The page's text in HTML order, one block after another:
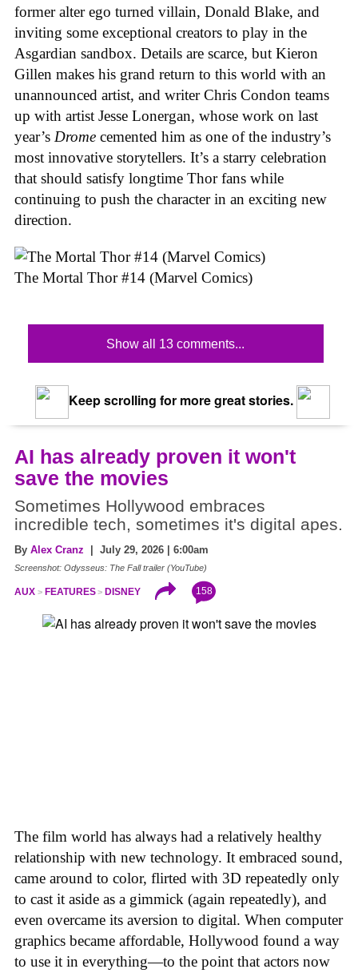
former alter ego turned villain, Donald Blake, and
inviting some exceptional creators to play in the
Asgardian sandbox. Details are scarce, but Kieron
Gillen makes his grand return to this world with an
unannounced artist, and writer Chris Condon teams
up with artist Jesse Lonergan, whose work on last
year’s Drome cemented him as one of the industry’s
most innovative storytellers. It’s a starry celebration
that should satisfy longtime Thor fans while
continuing to push the character in an exciting new
direction.
The Mortal Thor #14 (Marvel Comics)
Show all 13 comments...
Keep scrolling for more great stories.
AI has already proven it won't
save the movies
Sometimes Hollywood embraces
incredible tech, sometimes it's digital apes.
By Alex Cranz | July 29, 2026 | 6:00am
Screenshot: Odysseus: The Fall trailer (YouTube)
AUX FEATURES DISNEY 158
The film world has always had a relatively healthy
relationship with new technology. It embraced sound,
came around to color, flirted with 3D repeatedly only
to cast it aside as a gimmick (again repeatedly), and
even overcame its aversion to digital. When computer
graphics became affordable, Hollywood found a way
to use it in everything—to the point that actors now